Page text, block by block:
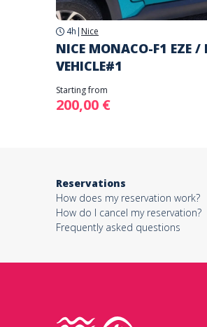
4h | Nice
NICE MONACO-F1 EZE /
VEHICLE#1
Starting from
200,00 €
Reservations
How does my reservation work?
How do I cancel my reservation?
Frequently asked questions